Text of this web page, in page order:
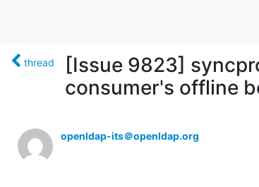
thread
[Issue 9823]
consumer's offline
openldap-its＠openldap.org